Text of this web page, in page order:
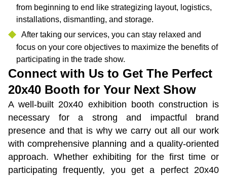
from beginning to end like strategizing layout, logistics,
installations, dismantling, and storage.
After taking our services, you can stay relaxed and
focus on your core objectives to maximize the benefits of
participating in the trade show.
Connect with Us to Get The Perfect
20x40 Booth for Your Next Show
A well-built 20x40 exhibition booth construction is
necessary for a strong and impactful brand
presence and that is why we carry out all our work
with comprehensive planning and a quality-oriented
approach. Whether exhibiting for the first time or
participating frequently, you get a perfect 20x40